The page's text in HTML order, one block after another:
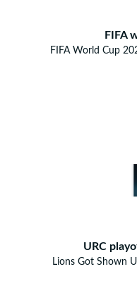
FIFA
FIFA World Cup
URC
Lions Got Shown